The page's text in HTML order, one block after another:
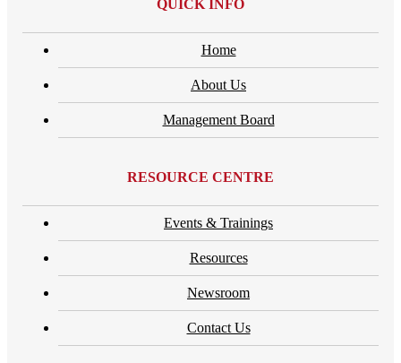
QUICK INFO
Home
About Us
Management Board
RESOURCE CENTRE
Events & Trainings
Resources
Newsroom
Contact Us